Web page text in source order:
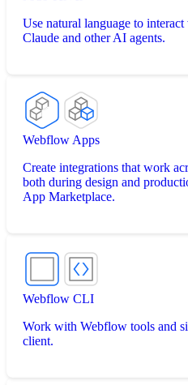
Use natural language to
Claude and other AI agents.
Webflow Apps
Create integrations that work
both during design and
App Marketplace.
Webflow CLI
Work with Webflow tools and
client.